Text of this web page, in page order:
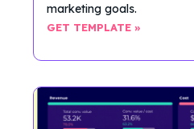
marketing goals.
GET TEMPLATE »